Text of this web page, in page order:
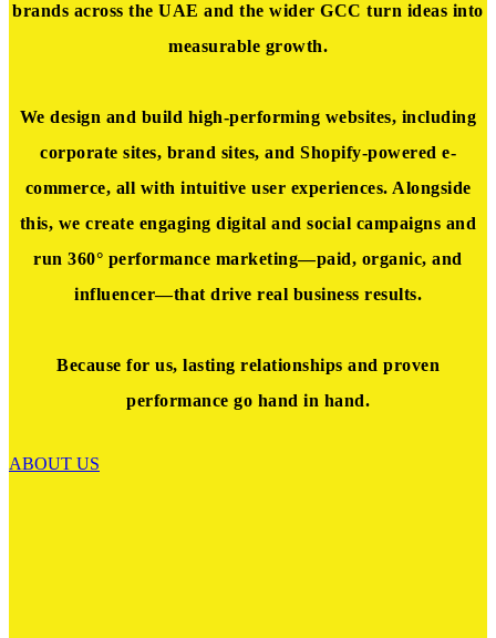
brands across the UAE and the wider GCC turn ideas into
measurable growth.
We design and build high-performing websites, including
corporate sites, brand sites, and Shopify-powered e-
commerce, all with intuitive user experiences. Alongside
this, we create engagingdigital and social campaigns and
run 360° performance marketing—paid, organic, and
influencer—that drive real business results.
Because for us, lasting relationships and proven
performance go hand in hand.
ABOUT US